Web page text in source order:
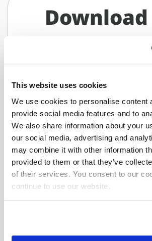
This website uses cookies
We use cookies to personalise content
provide social media features and to
We also share information about your
our social media, advertising and
may combine it with other information
provided to them or that they’ve
of their services. You consent to our
continue to use our website.
Download
F120B.1.25
Download the complete data
will find all versions and
Download data sheet
F120B.1 e-